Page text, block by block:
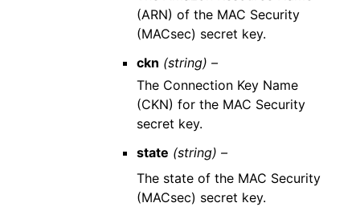
(ARN) of the MAC Security
(MACsec) secret key.
ckn (string) –
The Connection Key Name
(CKN) for the MAC Security
secret key.
state (string) –
The state of the MAC Security
(MACsec) secret key.